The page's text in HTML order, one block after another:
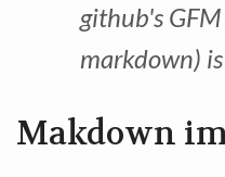
github's
markdown)
Makdown